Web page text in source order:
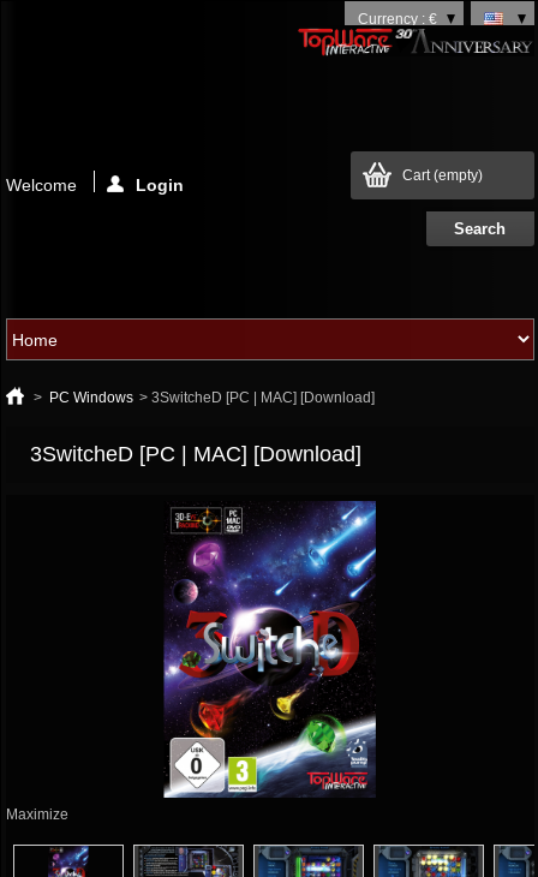
Currency : €
Cart(empty)
Welcome Login
> PC Windows > 3SwitcheD [PC | MAC] [Download]
3SwitcheD [PC | MAC] [Download]
Maximize